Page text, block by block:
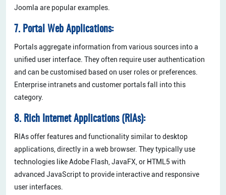
Joomla are popular examples.
7. Portal Web Applications:
Portals aggregate information from various sources into a
unified user interface. They often require user authentication
and can be customised based on user roles or preferences.
Enterprise intranets and customer portals fall into this
category.
8. Rich Internet Applications (RIAs):
RIAs offer features and functionality similar to desktop
applications, directly in a web browser. They typically use
technologies like Adobe Flash, JavaFX, or HTML5 with
advanced JavaScript to provide interactive and responsive
user interfaces.